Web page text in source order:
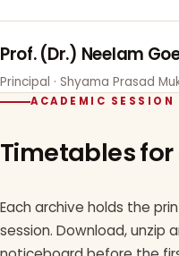
Prof. (Dr.) Neelam
Principal · Shyama Prasad
ACADEMIC SESSION
Timetables
Each archive holds the
session. Download, unzip